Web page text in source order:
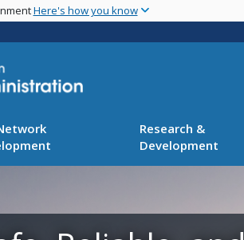
main
Here's how you know
Research &
Development